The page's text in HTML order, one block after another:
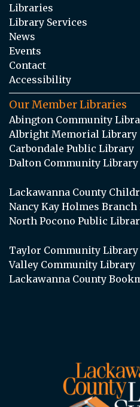
Libraries
Library Services
News
Events
Contact
Accessibility
Our Member Libraries
Abington Community
Albright Memorial Library
Carbondale Public Library
Dalton Community Library
Lackawanna County
Nancy Kay Holmes
North Pocono Public
Taylor Community Library
Valley Community Library
Lackawanna County